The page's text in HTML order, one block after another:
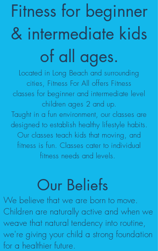
Fitness for beginner
& intermediate kids
of all ages.
Located in Long Beach and surrounding
cities, Fitness For All offers Fitness
classes for beginner and intermediate level
children ages 2 and up.
Taught in a fun environment, our classes are
designed to establish healthy lifestyle habits.
Our classes teach kids that moving, and
fitness is fun. Classes cater to individual
fitness needs and levels.
Our Beliefs
We believe that we are born to move.
Children are naturally active and when we
weave that natural tendency into routine,
we're giving your child a strong foundation
for a healthier future.